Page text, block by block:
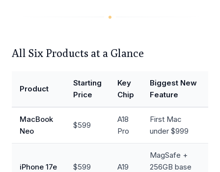
All Six Products at a Glance
Product
Starting
Price
Key
Chip
Biggest New
Feature
MacBook
Neo
$599
A18
Pro
First Mac
under $999
iPhone 17e $599 A19
MagSafe +
256GB base